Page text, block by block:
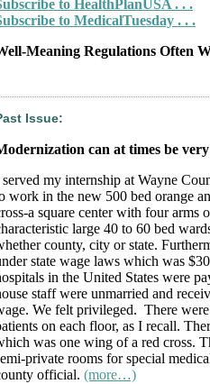
to HealthPlanUSA . . .
to MedicalTuesday . . .
Meaning Regulations Often
Issue:
can at times be very
my internship at Wayne
work in the new 500 bed orange
a square center with four arms
large 40 to 60 bed
county, city or state.
state wage laws which was
in the United States were
staff were unmarried and
We felt privileged. There
on each floor, as I recall.
was one wing of a red cross.
private rooms for special
official. (more…)